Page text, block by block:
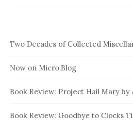
Two Decades of Collected
Now on Micro.Blog
Book Review: Project Hail Mary by
Book Review: Goodbye to Clocks